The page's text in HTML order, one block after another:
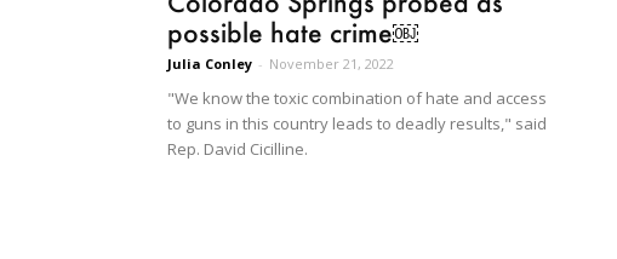
possible hate crime￼
Julia Conley - November 21, 2022
"We know the toxic combination of hate and access
to guns in this country leads to deadly results," said
Rep. David Cicilline.